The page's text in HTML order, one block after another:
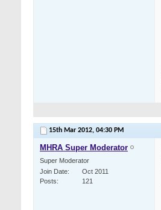
15th Mar 2012, 04:30 PM
MHRA Super Moderator
Super Moderator
Join Date
Oct 2011
Posts
121